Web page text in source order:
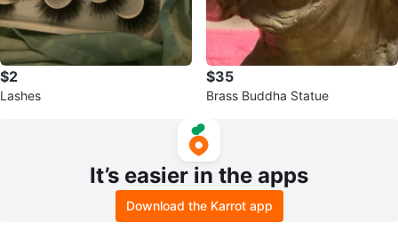
$2
Lashes
$35
Brass Buddha Statue
It’s easier in the apps
Download the Karrot app